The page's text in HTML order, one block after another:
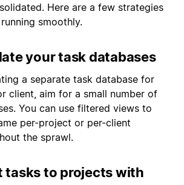
Here are a few strategies
smoothly.
your task databases
a separate task database for
client, aim for a small number of
You can use filtered views to
per-project or per-client
the sprawl.
tasks to projects with